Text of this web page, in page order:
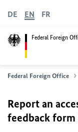
Federal Foreign
DE EN FR
Federal Foreign Office
Report an
feedback